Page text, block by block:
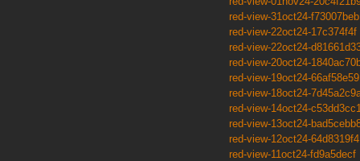
red-view-31oct24-f73007beb
red-view-22oct24-17c374f4f
red-view-22oct24-
red-view-20oct24-
red-view-19oct24-66af58e59
red-view-18oct24-
red-view-14oct24-
red-view-13oct24-
red-view-12oct24-64d8319f4
red-view-11oct24-fd9a5decf